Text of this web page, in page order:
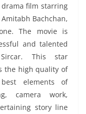
drama film starring
Bachchan,
The movie is
and talented
This star
the high quality of
elements of
camera work,
story line